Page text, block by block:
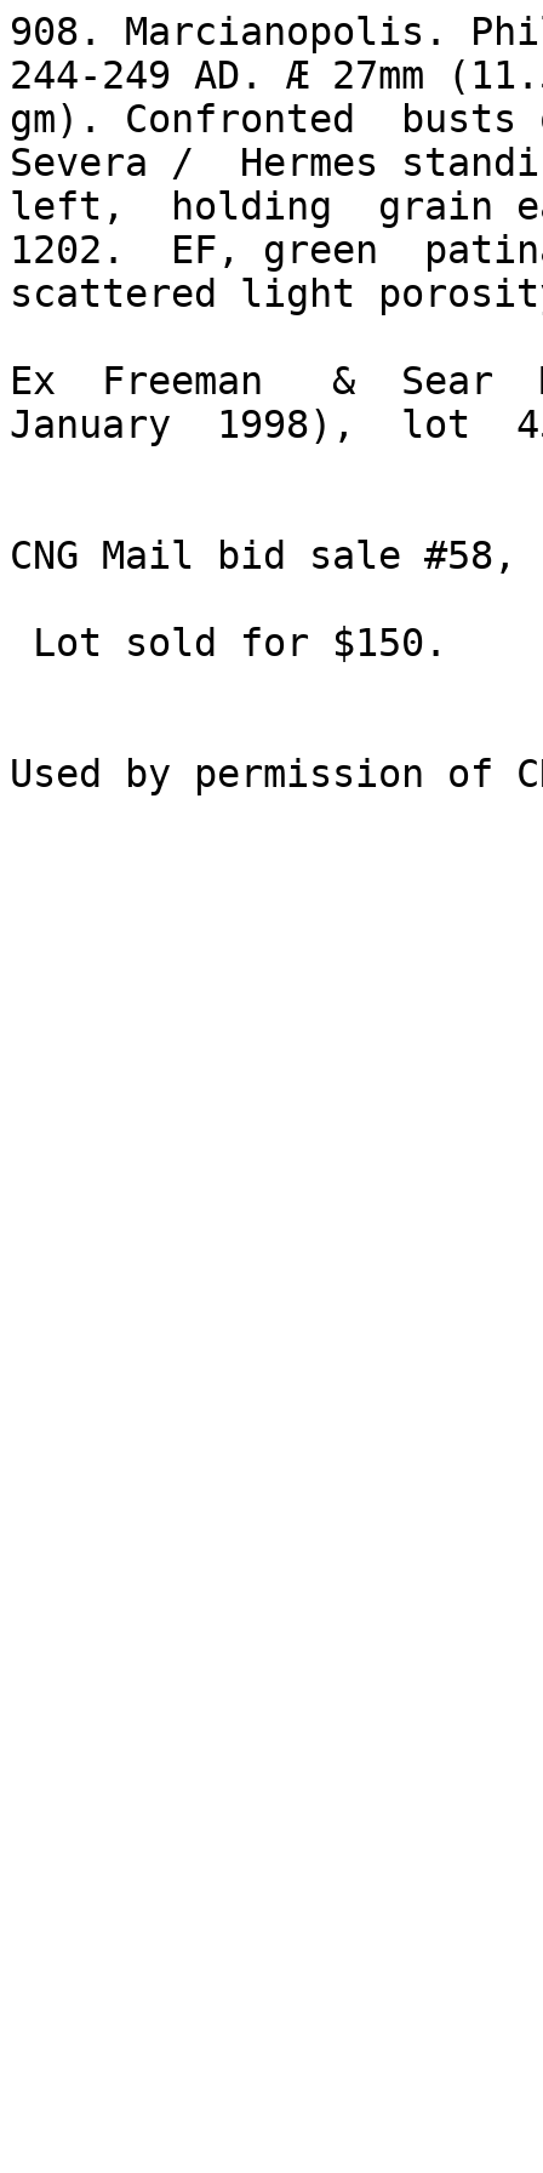
908. Marcianopolis.
244-249 AD. Æ 27mm
gm). Confronted
Severa /  Hermes
left,  holding  grain
1202.  EF, green
scattered light
Ex  Freeman   &
January  1998),  lot
CNG Mail bid sale